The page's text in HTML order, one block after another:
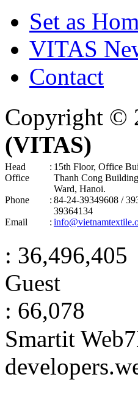
Set as
VITAS
Contact
Copyright ©
(VITAS)
Head
Office
: 15th Floor, Office
Thanh Cong
Ward, Hanoi .
Phone
: 84-24-39349608 /
39364134
Email
:
: 36,496,405
Guest
: 66,078
Smartit